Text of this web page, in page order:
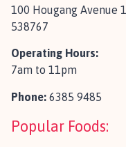
100 Hougang Avenue
538767
Operating Hours:
7am to 11pm
Phone: 6385 9485
Popular Foods: